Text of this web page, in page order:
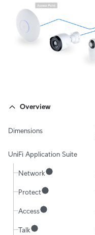
Overview
Dimensions
UniFi Application Suite
Network
Protect
Access
Talk